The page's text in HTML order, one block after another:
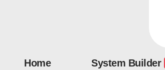
Home System Builder